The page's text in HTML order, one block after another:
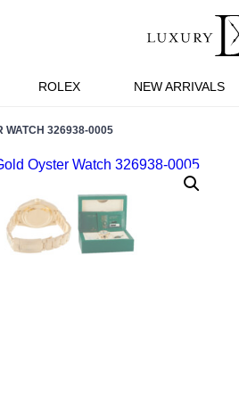
ROLEX NEW ARRIVALS
WATCH 326938-0005